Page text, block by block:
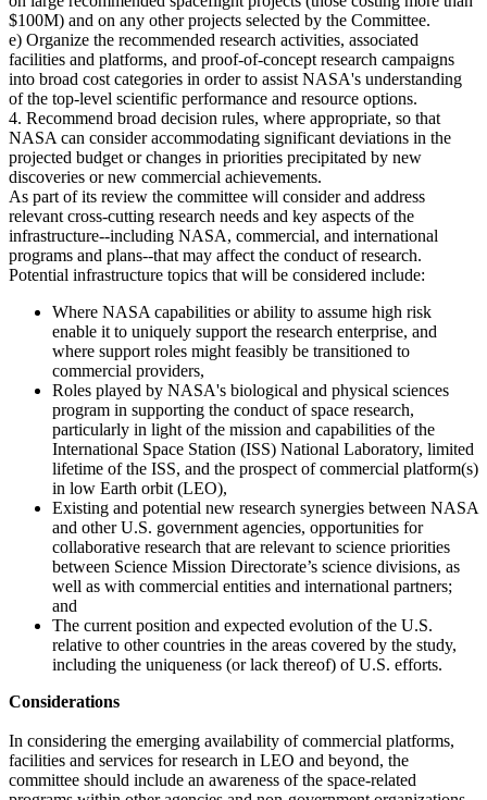
$100M) and on any other projects selected by the Committee.
e) Organize the recommended research activities, associated
facilities and platforms, and proof-of-concept research campaigns
into broad cost categories in order to assist NASA's understanding
of the top-level scientific performance and resource options.
4. Recommend broad decision rules, where appropriate, so that
NASA can consider accommodating significant deviations in the
projected budget or changes in priorities precipitated by new
discoveries or new commercial achievements.
As part of its review the committee will consider and address
relevant cross-cutting research needs and key aspects of the
infrastructure--including NASA, commercial, and international
programs and plans--that may affect the conduct of research.
Potential infrastructure topics that will be considered include:
Where NASA capabilities or ability to assume high risk
enable it to uniquely support the research enterprise, and
where support roles might feasibly be transitioned to
commercial providers,
Roles played by NASA's biological and physical sciences
program in supporting the conduct of space research,
particularly in light of the mission and capabilities of the
International Space Station (ISS) National Laboratory, limited
lifetime of the ISS, and the prospect of commercial platform(s)
in low Earth orbit (LEO),
Existing and potential new research synergies between NASA
and other U.S. government agencies, opportunities for
collaborative research that are relevant to science priorities
between Science Mission Directorate’s science divisions, as
well as with commercial entities and international partners;
and
The current position and expected evolution of the U.S.
relative to other countries in the areas covered by the study,
including the uniqueness (or lack thereof) of U.S. efforts.
Considerations
In considering the emerging availability of commercial platforms,
facilities and services for research in LEO and beyond, the
committee should include an awareness of the space-related